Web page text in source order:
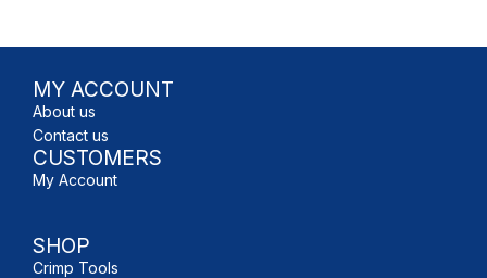
MY ACCOUNT
About us
Contact us
CUSTOMERS
My Account
SHOP
Crimp Tools